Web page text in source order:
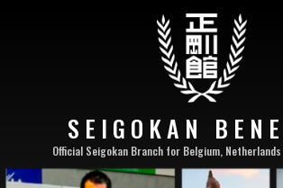
SEIGOKAN
Official Seigokan Branch for Belgium, Netherlands